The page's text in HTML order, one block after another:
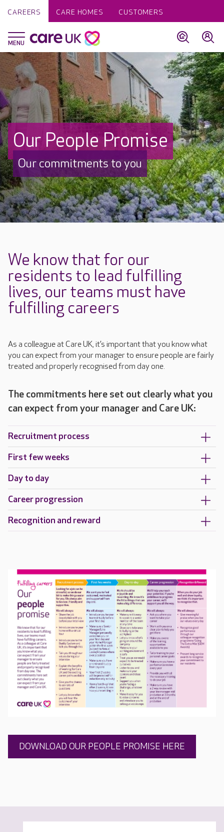
CAREERS CARE HOMES CUSTOMERS
Our People Promise
Our commitments to you
We know that for our
residents to lead fulfilling
lives, our teams must have
fulfilling careers
As a colleague at Care UK, it’s important that you know what
you can expect from your manager to ensure people are fairly
treated and properly recognised from day one.
The commitments here set out clearly what you
can expect from your manager and Care UK:
Recruitment process
First few weeks
Day to day
Career progression
Recognition and reward
DOWNLOAD OUR PEOPLE PROMISE HERE